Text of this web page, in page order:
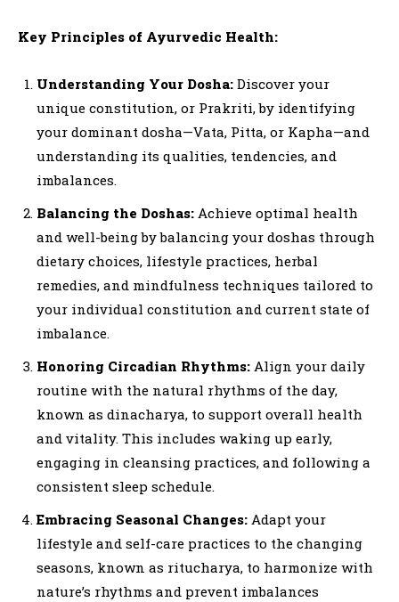
Key Principles of Ayurvedic Health:
Understanding Your Dosha: Discover your
unique constitution, or Prakriti, by identifying
your dominant dosha—Vata, Pitta, or Kapha—and
understanding its qualities, tendencies, and
imbalances.
Balancing the Doshas: Achieve optimal health
and well-being by balancing your doshas through
dietary choices, lifestyle practices, herbal
remedies, and mindfulness techniques tailored to
your individual constitution and current state of
imbalance.
Honoring Circadian Rhythms: Align your daily
routine with the natural rhythms of the day,
known as dinacharya, to support overall health
and vitality. This includes waking up early,
engaging in cleansing practices, and following a
consistent sleep schedule.
Embracing Seasonal Changes: Adapt your
lifestyle and self-care practices to the changing
seasons, known as ritucharya, to harmonize with
nature’s rhythms and prevent imbalances